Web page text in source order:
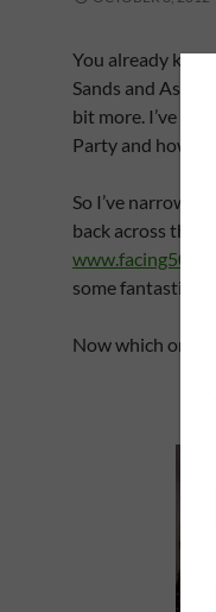
You already
Sands and
bit more. I’ve
Party and how
So I’ve
back across the
some fantastic
Now which ones